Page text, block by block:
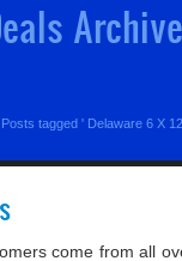
Posts tagged ' Delaware 6 X
come from all